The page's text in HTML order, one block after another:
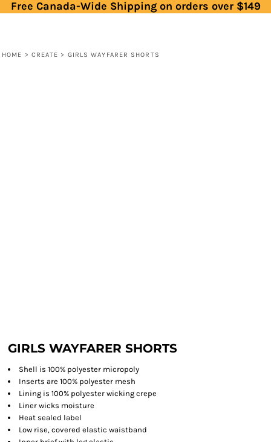
Free Canada-Wide Shipping on orders over $149
HOME > CREATE > GIRLS WAYFARER SHORTS
GIRLS WAYFARER SHORTS
Shell is 100% polyester micropoly
Inserts are 100% polyester mesh
Lining is 100% polyester wicking crepe
Liner wicks moisture
Heat sealed label
Low rise, covered elastic waistband